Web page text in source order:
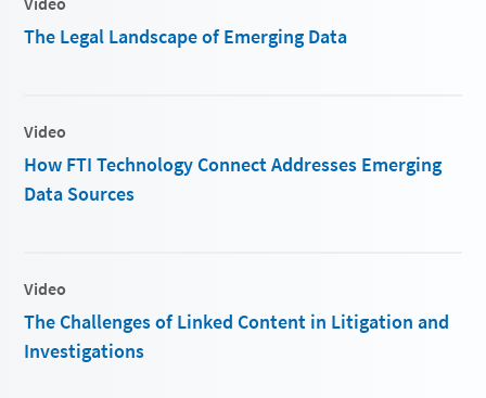
The Legal Landscape of Emerging Data
Video
How FTI Technology Connect Addresses Emerging
Data Sources
Video
The Challenges of Linked Content in Litigation and
Investigations